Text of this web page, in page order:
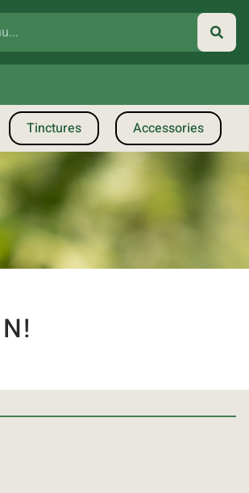
Tinctures Accessories